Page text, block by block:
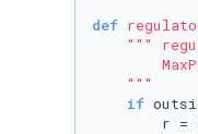
def
"""
    """
if
r =